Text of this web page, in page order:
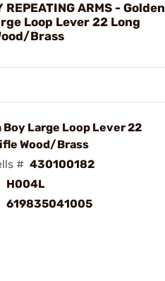
REPEATING ARMS - Golden
Loop Lever 22 Long
Brass
Boy Large Loop Lever 22
Wood/Brass
# 430100182
H004L
619835041005